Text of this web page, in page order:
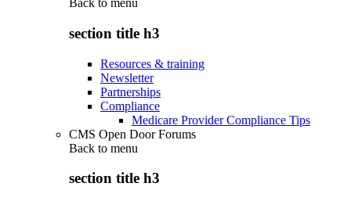
Back to menu
section title h3
Resources & training
Newsletter
Partnerships
Compliance
Medicare Provider Compliance Tips
CMS Open Door Forums
Back to menu
section title h3